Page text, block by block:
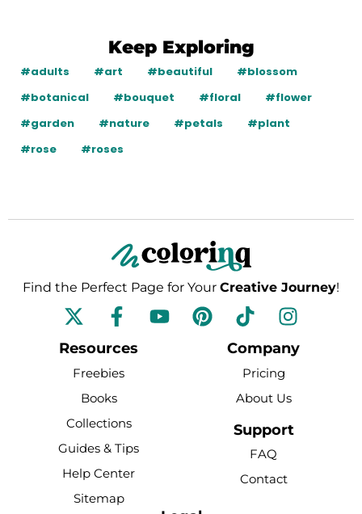
Keep Exploring
#adults #art #beautiful
#blossom
#botanical
#bouquet #floral
#flower
#garden
#nature #petals
#plant
#rose
#roses
Find the Perfect Page for Your Creative Journey!
F
a
c
e
b
o
o
k
-
f
Y
o
P
i
T
i
k
t
o
k
I
n
s
a
g
r
m
Resources
Freebies
Books
Collections
Guides & Tips
Help Center
Sitemap
Company
Pricing
About Us
Support
FAQ
Contact